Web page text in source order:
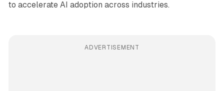
to accelerate AI adoption across industries.
ADVERTISEMENT